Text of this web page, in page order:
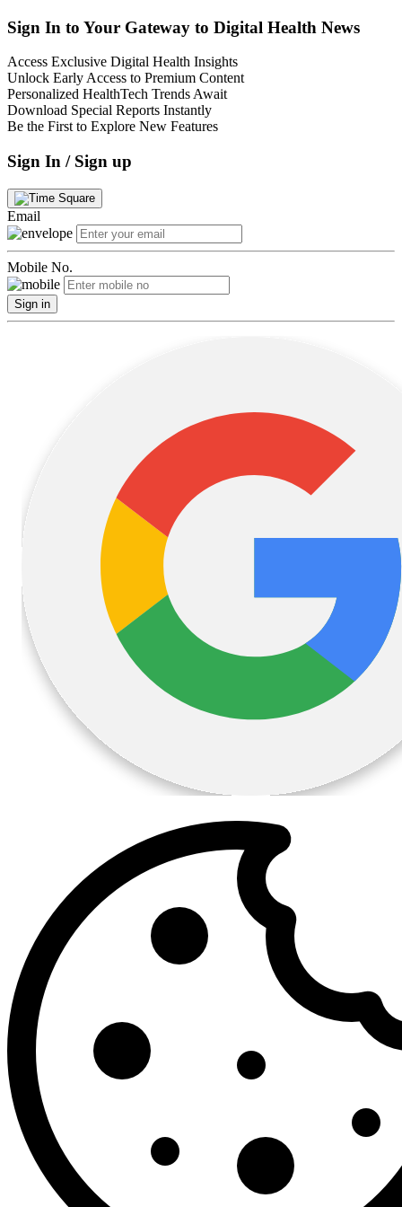
Sign In to Your Gateway to Digital Health News
Access Exclusive Digital Health Insights
Unlock Early Access to Premium Content
Personalized HealthTech Trends Await
Download Special Reports Instantly
Be the First to Explore New Features
Sign In / Sign up
Email
Mobile No.
Sign in